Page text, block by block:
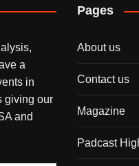
a
in
giving our
and
Pages
About us
Contact us
Magazine
Padcast